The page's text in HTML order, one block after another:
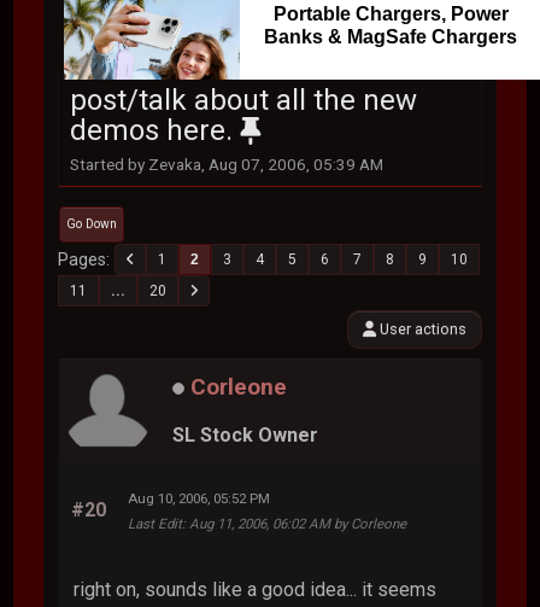
Portable Chargers, Power
Banks & MagSafe Chargers
post/talk about all the new
demos here.
Started by Zevaka, Aug 07, 2006, 05:39 AM
Go Down
Pages 1 2 3 4 5 6 7 8 9
10
11
... 20
User actions
Corleone
SL Stock Owner
#20
Aug 10, 2006, 05:52 PM
Last Edit: Aug 11, 2006, 06:02 AM by Corleone
right on, sounds like a good idea... it seems